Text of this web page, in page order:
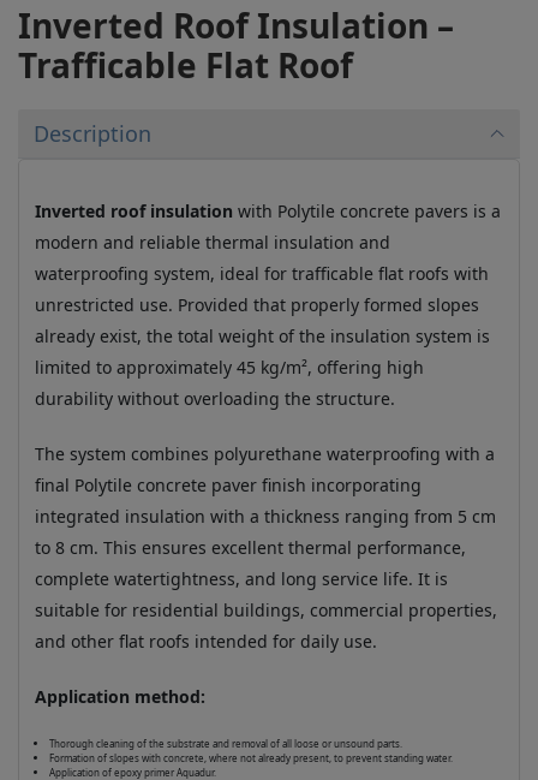
Inverted Roof Insulation –
Trafficable Flat Roof
Description
Inverted roof insulation with Polytile concrete pavers is a
modern and reliable thermal insulation and
waterproofing system, ideal for trafficable flat roofs with
unrestricted use. Provided that properly formed slopes
already exist, the total weight of the insulation system is
limited to approximately 45 kg/m², offering high
durability without overloading the structure.
The system combines polyurethane waterproofing with a
final Polytile concrete paver finish incorporating
integrated insulation with a thickness ranging from 5 cm
to 8 cm. This ensures excellent thermal performance,
complete watertightness, and long service life. It is
suitable for residential buildings, commercial properties,
and other flat roofs intended for daily use.
Application method:
Thorough cleaning of the substrate and removal of all loose or unsound parts.
Formation of slopes with concrete, where not already present, to prevent standing water.
Application of epoxy primer Aquadur.